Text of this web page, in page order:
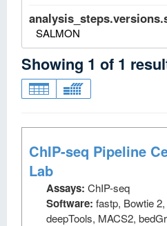
SALMON
Showing 1 of 1
ChIP-seq Pipeline
Lab
Assays: ChIP-seq
Software: fastp, Bowtie
deepTools, MACS2,